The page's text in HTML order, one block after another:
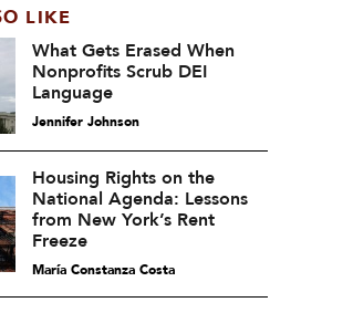
LIKE
What Gets Erased When
Nonprofits Scrub DEI
Language
Jennifer Johnson
Housing Rights on the
National Agenda: Lessons
from New York’s Rent
Freeze
María Constanza Costa